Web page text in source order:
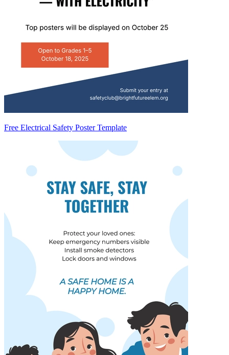
Free Electrical Safety Poster Template